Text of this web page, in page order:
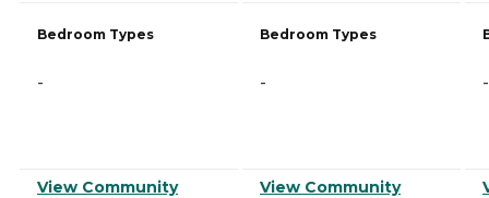
Bedroom Types
-
View Community
Bedroom Types
-
View Community
-